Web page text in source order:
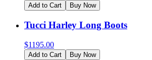
Add to Cart Buy Now
Tucci Harley Long Boots
$1195.00
Add to Cart Buy Now